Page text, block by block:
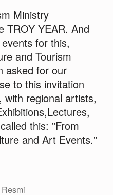
Ministry
TROY YEAR. And
for this,
and Tourism
asked for our
to this invitation
regional artists,
this: "From
and Art Events."